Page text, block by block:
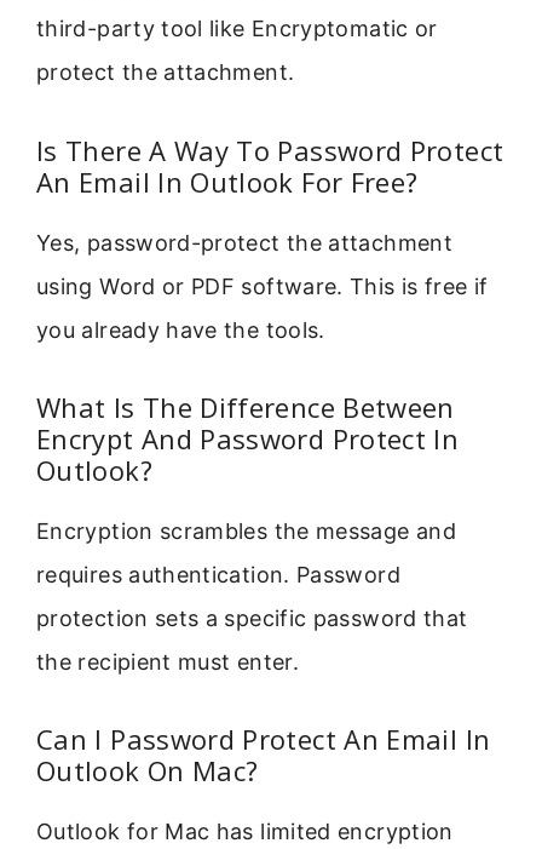
third-party tool like Encryptomatic or
protect the attachment.
Is There A Way To Password Protect
An Email In Outlook For Free?
Yes, password-protect the attachment
using Word or PDF software. This is free if
you already have the tools.
What Is The Difference Between
Encrypt And Password Protect In
Outlook?
Encryption scrambles the message and
requires authentication. Password
protection sets a specific password that
the recipient must enter.
Can I Password Protect An Email In
Outlook On Mac?
Outlook for Mac has limited encryption